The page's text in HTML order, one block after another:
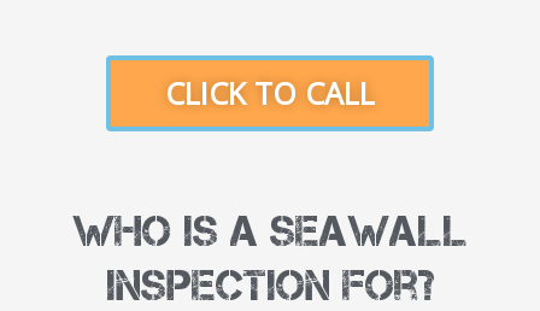
CLICK TO CALL
Who Is a Seawall
Inspection For?